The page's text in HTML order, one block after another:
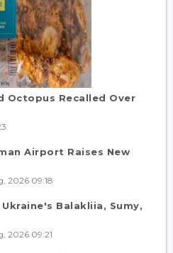
Octopus Recalled Over
Airport Raises New
2026 09:18
Balakliia, Sumy,
2026 09:21